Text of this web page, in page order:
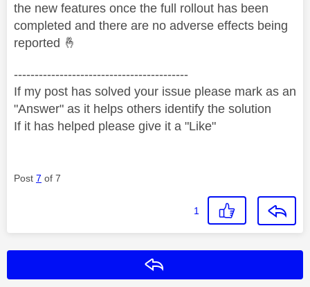
the new features once the full rollout has been
completed and there are no adverse effects being
reported 🤞
------------------------------------------
If my post has solved your issue please mark as an
"Answer" as it helps others identify the solution
If it has helped please give it a "Like"
Post 7 of 7
1